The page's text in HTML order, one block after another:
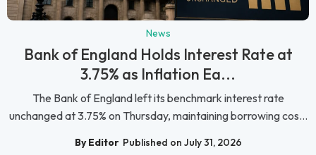
News
Bank of England Holds Interest Rate at
3.75% as Inflation Ea...
The Bank of England left its benchmark interest rate
unchanged at 3.75% on Thursday, maintaining borrowing cos...
By Editor Published on July 31, 2026